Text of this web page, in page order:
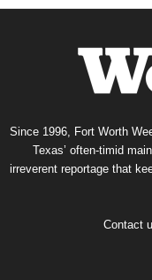
Since 1996, Fort Worth
Texas’ often-timid
irreverent reportage that
Contact